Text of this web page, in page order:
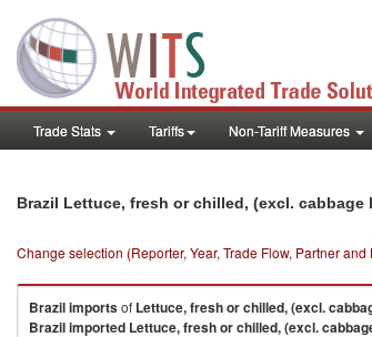
Trade Stats Tariffs Non-Tariff Measures
Brazil Lettuce, fresh or chilled, (excl.
Change selection (Reporter, Year, Trade Flow, Partner and
Brazilimportsof Lettuce, fresh or chilled, (excl.
Brazilimported Lettuce, fresh or chilled, (excl.